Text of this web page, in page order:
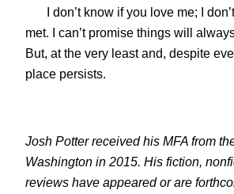
I don’t know if you love me; I
met. I can’t promise things will
But, at the very least and, despite
place persists.
Josh Potter received his MFA from
Washington in 2015. His fiction,
reviews have appeared or are